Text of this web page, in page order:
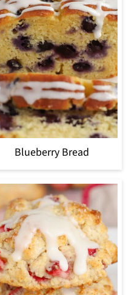
Blueberry Bread